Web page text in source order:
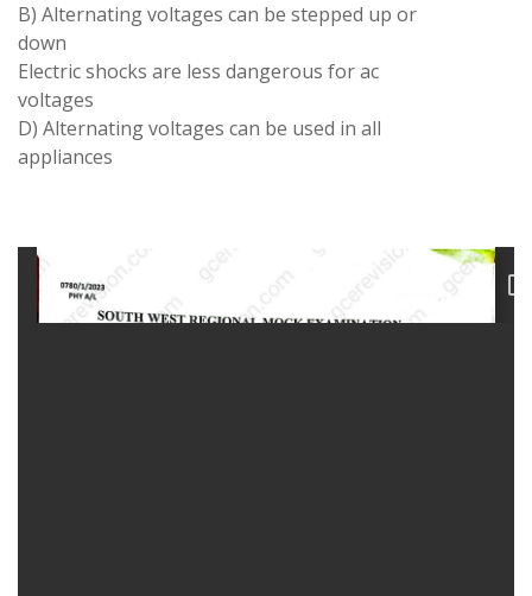
B) Alternating voltages can be stepped up or
down
Electric shocks are less dangerous for ac
voltages
D) Alternating voltages can be used in all
appliances